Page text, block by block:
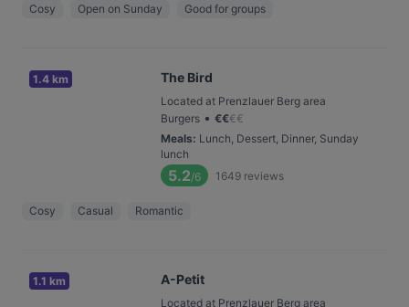
Cosy Open on Sunday Good for groups
1.4 km The Bird
Located at Prenzlauer Berg area
Burgers • €€€€
Meals: Lunch, Dessert, Dinner, Sunday
lunch
5.2/6 1649 reviews
Cosy Casual Romantic
1.1 km A-Petit
Located at Prenzlauer Berg area